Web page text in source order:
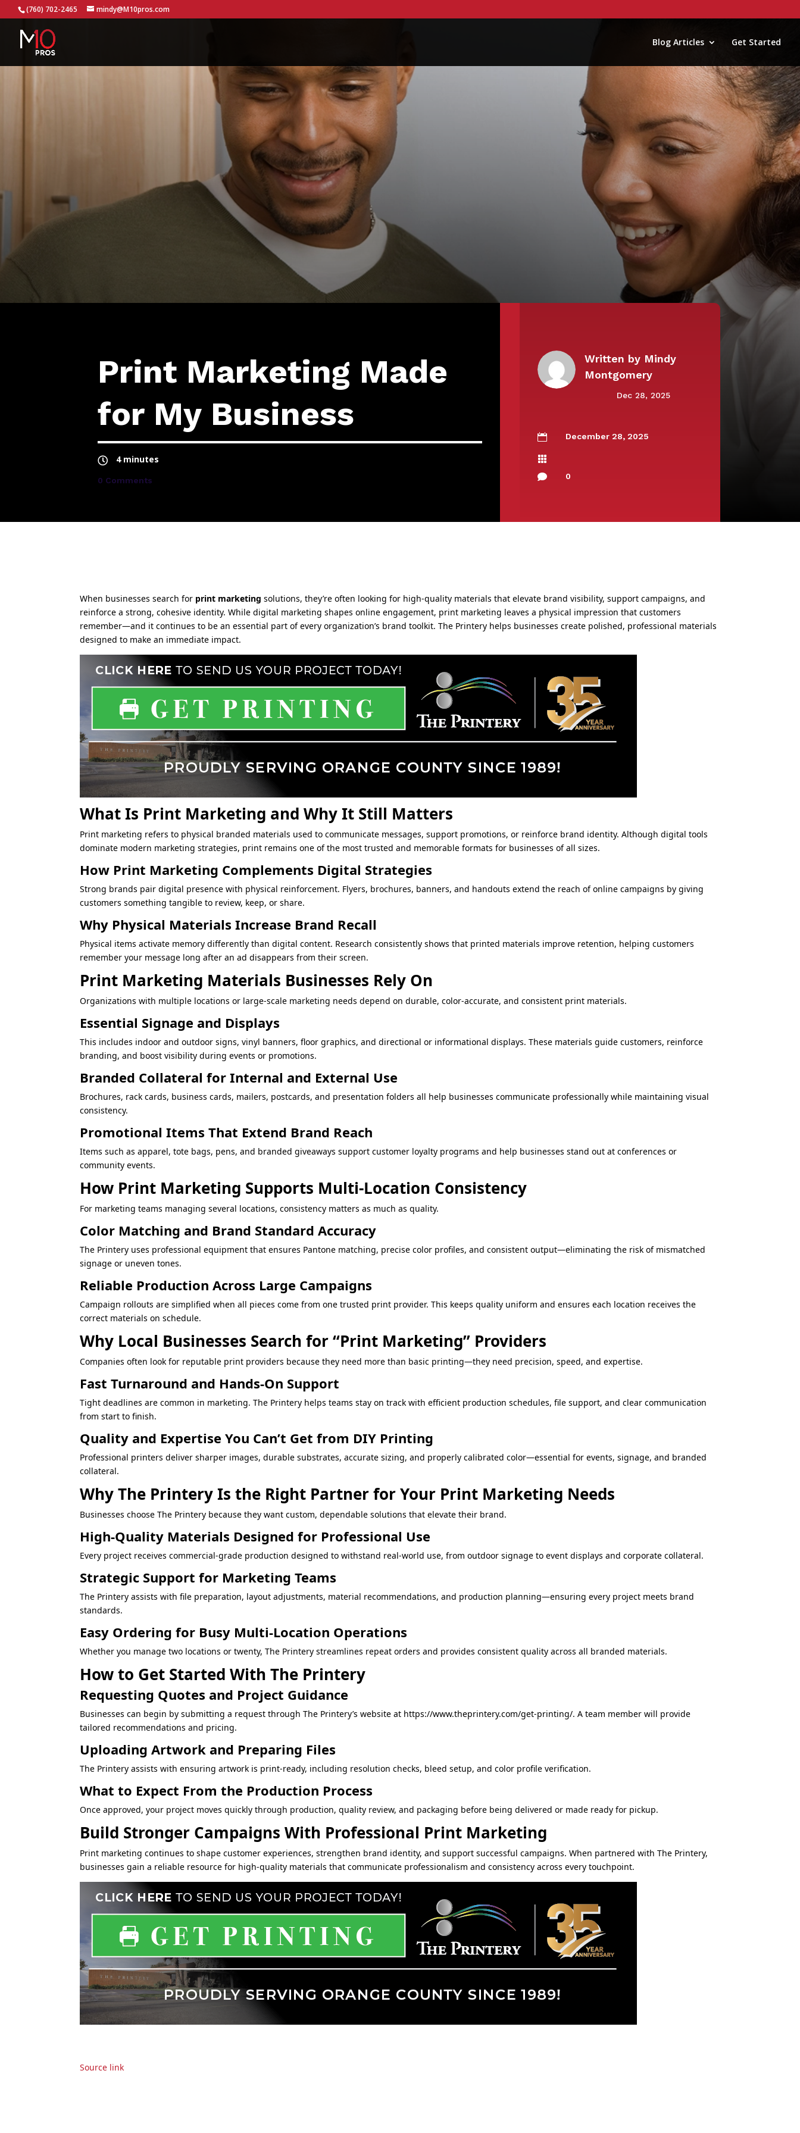
(760) 702-2465 mindy@M10pros.com
Blog Articles Get Started
Print Marketing Made
for My Business
4 minutes
0 Comments
Written by Mindy
Montgomery
Dec 28, 2025
 December 28, 2025


0
When businesses search for print marketing solutions, they’re often looking for high-quality materials that elevate brand visibility, support campaigns, and
reinforce a strong, cohesive identity. While digital marketing shapes online engagement, print marketing leaves a physical impression that customers
remember—and it continues to be an essential part of every organization’s brand toolkit. The Printery helps businesses create polished, professional materials
designed to make an immediate impact.
What Is Print Marketing and Why It Still Matters
Print marketing refers to physical branded materials used to communicate messages, support promotions, or reinforce brand identity. Although digital tools
dominate modern marketing strategies, print remains one of the most trusted and memorable formats for businesses of all sizes.
How Print Marketing Complements Digital Strategies
Strong brands pair digital presence with physical reinforcement. Flyers, brochures, banners, and handouts extend the reach of online campaigns by giving
customers something tangible to review, keep, or share.
Why Physical Materials Increase Brand Recall
Physical items activate memory differently than digital content. Research consistently shows that printed materials improve retention, helping customers
remember your message long after an ad disappears from their screen.
Print Marketing Materials Businesses Rely On
Organizations with multiple locations or large-scale marketing needs depend on durable, color-accurate, and consistent print materials.
Essential Signage and Displays
This includes indoor and outdoor signs, vinyl banners, floor graphics, and directional or informational displays. These materials guide customers, reinforce
branding, and boost visibility during events or promotions.
Branded Collateral for Internal and External Use
Brochures, rack cards, business cards, mailers, postcards, and presentation folders all help businesses communicate professionally while maintaining visual
consistency.
Promotional Items That Extend Brand Reach
Items such as apparel, tote bags, pens, and branded giveaways support customer loyalty programs and help businesses stand out at conferences or
community events.
How Print Marketing Supports Multi-Location Consistency
For marketing teams managing several locations, consistency matters as much as quality.
Color Matching and Brand Standard Accuracy
The Printery uses professional equipment that ensures Pantone matching, precise color profiles, and consistent output—eliminating the risk of mismatched
signage or uneven tones.
Reliable Production Across Large Campaigns
Campaign rollouts are simplified when all pieces come from one trusted print provider. This keeps quality uniform and ensures each location receives the
correct materials on schedule.
Why Local Businesses Search for “Print Marketing” Providers
Companies often look for reputable print providers because they need more than basic printing—they need precision, speed, and expertise.
Fast Turnaround and Hands-On Support
Tight deadlines are common in marketing. The Printery helps teams stay on track with efficient production schedules, file support, and clear communication
from start to finish.
Quality and Expertise You Can’t Get from DIY Printing
Professional printers deliver sharper images, durable substrates, accurate sizing, and properly calibrated color—essential for events, signage, and branded
collateral.
Why The Printery Is the Right Partner for Your Print Marketing Needs
Businesses choose The Printery because they want custom, dependable solutions that elevate their brand.
High-Quality Materials Designed for Professional Use
Every project receives commercial-grade production designed to withstand real-world use, from outdoor signage to event displays and corporate collateral.
Strategic Support for Marketing Teams
The Printery assists with file preparation, layout adjustments, material recommendations, and production planning—ensuring every project meets brand
standards.
Easy Ordering for Busy Multi-Location Operations
Whether you manage two locations or twenty, The Printery streamlines repeat orders and provides consistent quality across all branded materials.
How to Get Started With The Printery
Requesting Quotes and Project Guidance
Businesses can begin by submitting a request through The Printery’s website at https://www.theprintery.com/get-printing/. A team member will provide
tailored recommendations and pricing.
Uploading Artwork and Preparing Files
The Printery assists with ensuring artwork is print-ready, including resolution checks, bleed setup, and color profile verification.
What to Expect From the Production Process
Once approved, your project moves quickly through production, quality review, and packaging before being delivered or made ready for pickup.
Build Stronger Campaigns With Professional Print Marketing
Print marketing continues to shape customer experiences, strengthen brand identity, and support successful campaigns. When partnered with The Printery,
businesses gain a reliable resource for high-quality materials that communicate professionalism and consistency across every touchpoint.
Source link